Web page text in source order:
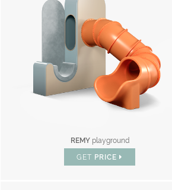
REMY playground
GET PRICE